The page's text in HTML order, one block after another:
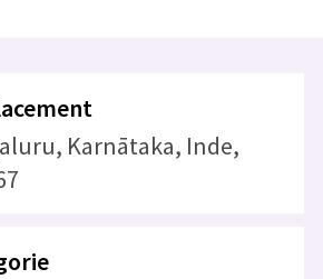
Karnātaka, Inde,